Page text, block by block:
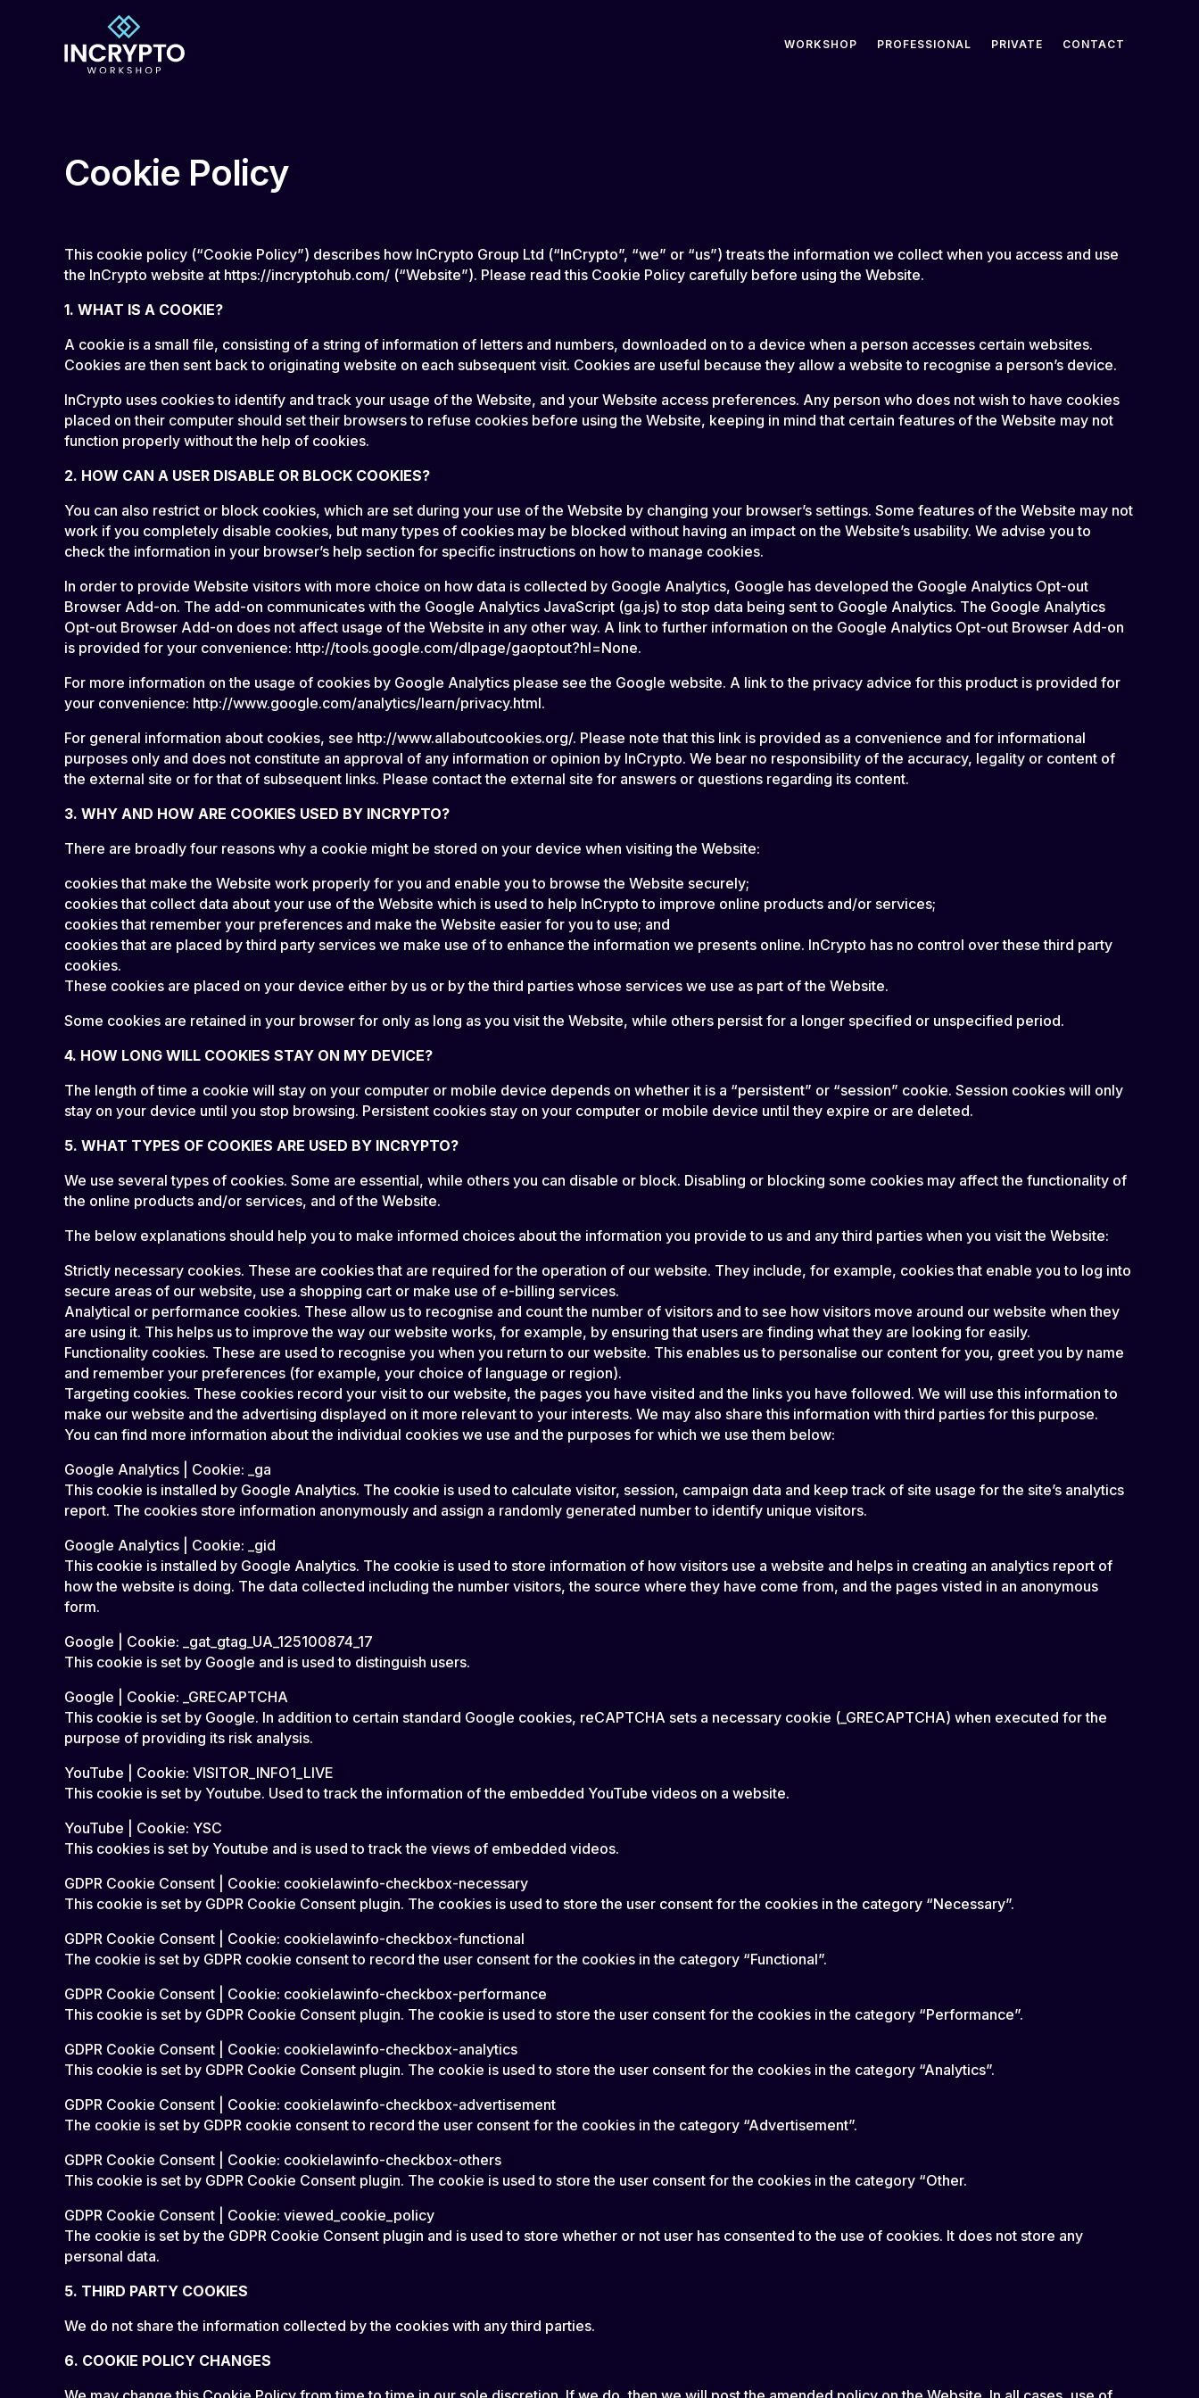
WORKSHOP PROFESSIONAL PRIVATE CONTACT
Cookie Policy
This cookie policy (“Cookie Policy”) describes how InCrypto Group Ltd (“InCrypto”, “we” or “us”) treats the information we collect when you access and use
the InCrypto website at https://incryptohub.com/ (“Website”). Please read this Cookie Policy carefully before using the Website.
1. WHAT IS A COOKIE?
A cookie is a small file, consisting of a string of information of letters and numbers, downloaded on to a device when a person accesses certain websites.
Cookies are then sent back to originating website on each subsequent visit. Cookies are useful because they allow a website to recognise a person’s device.
InCrypto uses cookies to identify and track your usage of the Website, and your Website access preferences. Any person who does not wish to have cookies
placed on their computer should set their browsers to refuse cookies before using the Website, keeping in mind that certain features of the Website may not
function properly without the help of cookies.
2. HOW CAN A USER DISABLE OR BLOCK COOKIES?
You can also restrict or block cookies, which are set during your use of the Website by changing your browser’s settings. Some features of the Website may not
work if you completely disable cookies, but many types of cookies may be blocked without having an impact on the Website’s usability. We advise you to
check the information in your browser’s help section for specific instructions on how to manage cookies.
In order to provide Website visitors with more choice on how data is collected by Google Analytics, Google has developed the Google Analytics Opt-out
Browser Add-on. The add-on communicates with the Google Analytics JavaScript (ga.js) to stop data being sent to Google Analytics. The Google Analytics
Opt-out Browser Add-on does not affect usage of the Website in any other way. A link to further information on the Google Analytics Opt-out Browser Add-on
is provided for your convenience: http://tools.google.com/dlpage/gaoptout?hl=None.
For more information on the usage of cookies by Google Analytics please see the Google website. A link to the privacy advice for this product is provided for
your convenience: http://www.google.com/analytics/learn/privacy.html.
For general information about cookies, see http://www.allaboutcookies.org/. Please note that this link is provided as a convenience and for informational
purposes only and does not constitute an approval of any information or opinion by InCrypto. We bear no responsibility of the accuracy, legality or content of
the external site or for that of subsequent links. Please contact the external site for answers or questions regarding its content.
3. WHY AND HOW ARE COOKIES USED BY INCRYPTO?
There are broadly four reasons why a cookie might be stored on your device when visiting the Website:
cookies that make the Website work properly for you and enable you to browse the Website securely;
cookies that collect data about your use of the Website which is used to help InCrypto to improve online products and/or services;
cookies that remember your preferences and make the Website easier for you to use; and
cookies that are placed by third party services we make use of to enhance the information we presents online. InCrypto has no control over these third party
cookies.
These cookies are placed on your device either by us or by the third parties whose services we use as part of the Website.
Some cookies are retained in your browser for only as long as you visit the Website, while others persist for a longer specified or unspecified period.
4. HOW LONG WILL COOKIES STAY ON MY DEVICE?
The length of time a cookie will stay on your computer or mobile device depends on whether it is a “persistent” or “session” cookie. Session cookies will only
stay on your device until you stop browsing. Persistent cookies stay on your computer or mobile device until they expire or are deleted.
5. WHAT TYPES OF COOKIES ARE USED BY INCRYPTO?
We use several types of cookies. Some are essential, while others you can disable or block. Disabling or blocking some cookies may affect the functionality of
the online products and/or services, and of the Website.
The below explanations should help you to make informed choices about the information you provide to us and any third parties when you visit the Website:
Strictly necessary cookies. These are cookies that are required for the operation of our website. They include, for example, cookies that enable you to log into
secure areas of our website, use a shopping cart or make use of e-billing services.
Analytical or performance cookies. These allow us to recognise and count the number of visitors and to see how visitors move around our website when they
are using it. This helps us to improve the way our website works, for example, by ensuring that users are finding what they are looking for easily.
Functionality cookies. These are used to recognise you when you return to our website. This enables us to personalise our content for you, greet you by name
and remember your preferences (for example, your choice of language or region).
Targeting cookies. These cookies record your visit to our website, the pages you have visited and the links you have followed. We will use this information to
make our website and the advertising displayed on it more relevant to your interests. We may also share this information with third parties for this purpose.
You can find more information about the individual cookies we use and the purposes for which we use them below:
Google Analytics | Cookie: _ga
This cookie is installed by Google Analytics. The cookie is used to calculate visitor, session, campaign data and keep track of site usage for the site’s analytics
report. The cookies store information anonymously and assign a randomly generated number to identify unique visitors.
Google Analytics | Cookie: _gid
This cookie is installed by Google Analytics. The cookie is used to store information of how visitors use a website and helps in creating an analytics report of
how the website is doing. The data collected including the number visitors, the source where they have come from, and the pages visted in an anonymous
form.
Google | Cookie: _gat_gtag_UA_125100874_17
This cookie is set by Google and is used to distinguish users.
Google | Cookie: _GRECAPTCHA
This cookie is set by Google. In addition to certain standard Google cookies, reCAPTCHA sets a necessary cookie (_GRECAPTCHA) when executed for the
purpose of providing its risk analysis.
YouTube | Cookie: VISITOR_INFO1_LIVE
This cookie is set by Youtube. Used to track the information of the embedded YouTube videos on a website.
YouTube | Cookie: YSC
This cookies is set by Youtube and is used to track the views of embedded videos.
GDPR Cookie Consent | Cookie: cookielawinfo-checkbox-necessary
This cookie is set by GDPR Cookie Consent plugin. The cookies is used to store the user consent for the cookies in the category “Necessary”.
GDPR Cookie Consent | Cookie: cookielawinfo-checkbox-functional
The cookie is set by GDPR cookie consent to record the user consent for the cookies in the category “Functional”.
GDPR Cookie Consent | Cookie: cookielawinfo-checkbox-performance
This cookie is set by GDPR Cookie Consent plugin. The cookie is used to store the user consent for the cookies in the category “Performance”.
GDPR Cookie Consent | Cookie: cookielawinfo-checkbox-analytics
This cookie is set by GDPR Cookie Consent plugin. The cookie is used to store the user consent for the cookies in the category “Analytics”.
GDPR Cookie Consent | Cookie: cookielawinfo-checkbox-advertisement
The cookie is set by GDPR cookie consent to record the user consent for the cookies in the category “Advertisement”.
GDPR Cookie Consent | Cookie: cookielawinfo-checkbox-others
This cookie is set by GDPR Cookie Consent plugin. The cookie is used to store the user consent for the cookies in the category “Other.
GDPR Cookie Consent | Cookie: viewed_cookie_policy
The cookie is set by the GDPR Cookie Consent plugin and is used to store whether or not user has consented to the use of cookies. It does not store any
personal data.
5. THIRD PARTY COOKIES
We do not share the information collected by the cookies with any third parties.
6. COOKIE POLICY CHANGES